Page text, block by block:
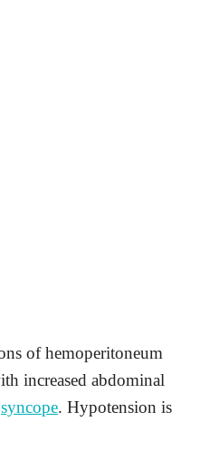
of hemoperitoneum
increased abdominal
syncope. Hypotension is